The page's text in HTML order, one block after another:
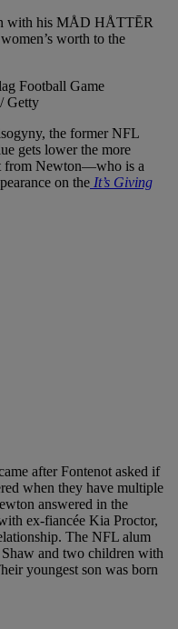
with his MÅD HÅTTĒR
worth to the
Getty
the former NFL
gets lower the more
from Newton—who is a
on the It’s Giving
after Fontenot asked if
when they have multiple
answered in the
ex-fiancée Kia Proctor,
The NFL alum
and two children with
youngest son was born